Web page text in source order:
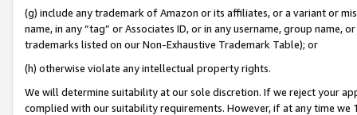
(g) include any trademark of Amazon or its affiliates, or a variant or
name, in any “tag” or Associates ID, or in any username, group
trademarks listed on our Non-Exhaustive Trademark Table); or
(h) otherwise violate any intellectual property rights.
We will determine suitability at our sole discretion. If we reject your
complied with our suitability requirements. However, if at any time